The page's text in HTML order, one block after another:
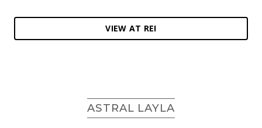
VIEW AT REI
ASTRAL LAYLA